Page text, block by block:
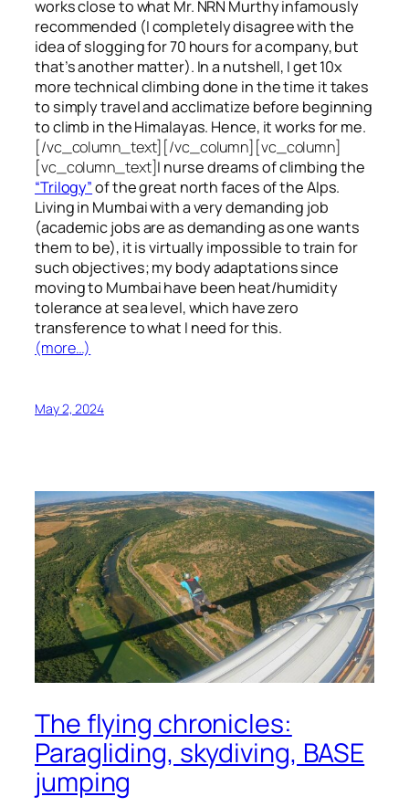
works close to what Mr. NRN Murthy infamously
recommended (I completely disagree with the
idea of slogging for 70 hours for a company, but
that’s another matter). In a nutshell, I get 10x
more technical climbing done in the time it takes
to simply travel and acclimatize before beginning
to climb in the Himalayas. Hence, it works for me.
[/vc_column_text][/vc_column][vc_column]
[vc_column_text]I nurse dreams of climbing the
“Trilogy”of the great north faces of the Alps.
Living in Mumbai with a very demanding job
(academic jobs are as demanding as one wants
them to be), it is virtually impossible to train for
such objectives;my body adaptations since
moving to Mumbai have been heat/humidity
tolerance at sea level, which have zero
transference to what I need for this.
(more…)
May 2, 2024
The flying chronicles:
Paragliding, skydiving, BASE
jumping